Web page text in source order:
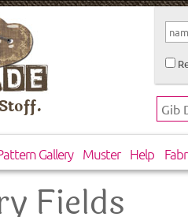
Gallery Muster Help
Fields